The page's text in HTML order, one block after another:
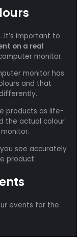
It’s important to
on a real
monitor.
monitor has
and that
products as life-
the actual colour
see accurately
product.
events for the